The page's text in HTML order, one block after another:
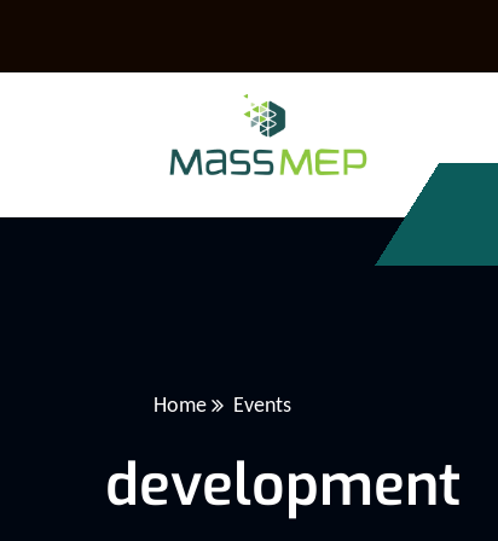
Home Events
development